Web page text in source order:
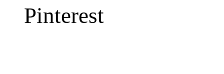
Pinterest